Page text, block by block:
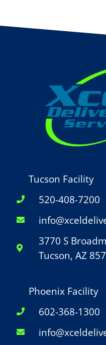
Tucson Facility
520-408-7200
3770 S
Tucson, AZ
Phoenix Facility
602-368-1300